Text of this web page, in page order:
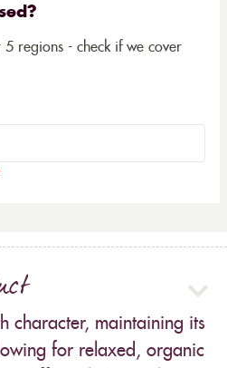
regions - check if we cover
character, maintaining its
for relaxed, organic